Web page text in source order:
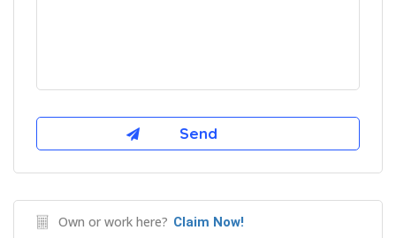
Own or work here? Claim Now!